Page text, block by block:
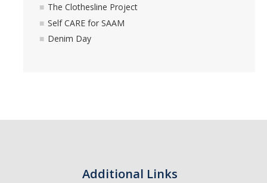
The Clothesline Project
Self CARE for SAAM
Denim Day
Additional Links